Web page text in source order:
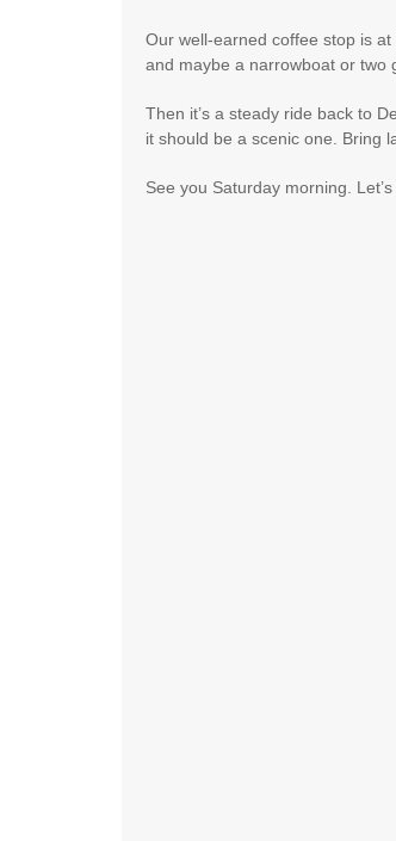
Our well-earned coffee stop is at
and maybe a narrowboat or two
Then it’s a steady ride back to
it should be a scenic one. Bring
See you Saturday morning.